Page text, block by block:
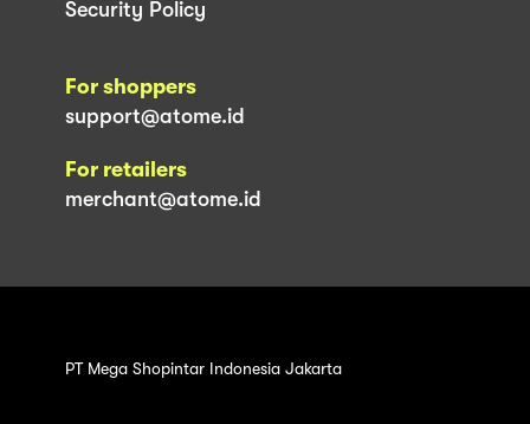
Security Policy
For shoppers
support@atome.id
For retailers
merchant@atome.id
PT Mega Shopintar Indonesia Jakarta